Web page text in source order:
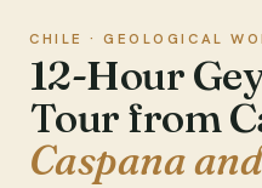
CHILE ·GEOLOGICAL
12-Hour
Tour from
Caspana